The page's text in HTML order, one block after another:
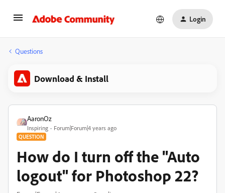
Login
Questions
Download & Install
AaronOz
Inspiring Forum|Forum|4 years ago
QUESTION
How do I turn off the "Auto
logout" for Photoshop 22?